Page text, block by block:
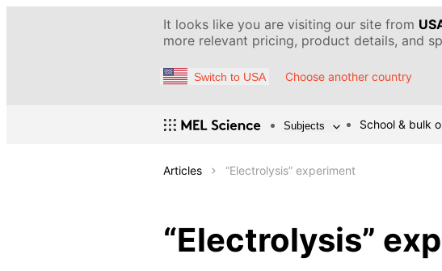
It looks like you are visiting our site from
more relevant pricing, product details, and
Switch to USA Choose another country
Subjects School & bulk
Articles “Electrolysis” experiment
“Electrolysis”